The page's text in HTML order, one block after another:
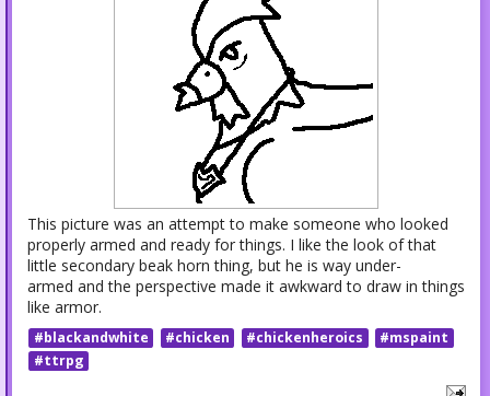
This picture was an attempt to make someone who looked
properly armed and ready for things. I like the look of that
little secondary beak horn thing, but he is way under-
armed and the perspective made it awkward to draw in things
like armor.
#blackandwhite #chicken #chickenheroics
#mspaint
#ttrpg